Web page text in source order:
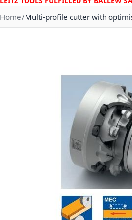
Home Multi-profile cutter with